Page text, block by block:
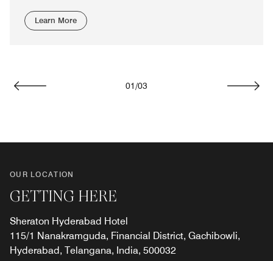
Learn More
01/03
OUR LOCATION
GETTING HERE
Sheraton Hyderabad Hotel
115/1 Nanakramguda, Financial District, Gachibowli,
Hyderabad, Telangana, India, 500032